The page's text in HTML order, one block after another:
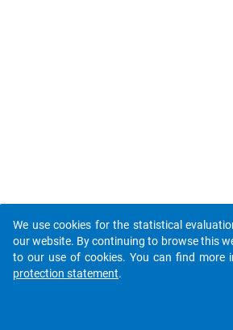
We use cookies for the statistical
our website. By continuing to browse this
to our use of cookies. You can find more
protection statement.